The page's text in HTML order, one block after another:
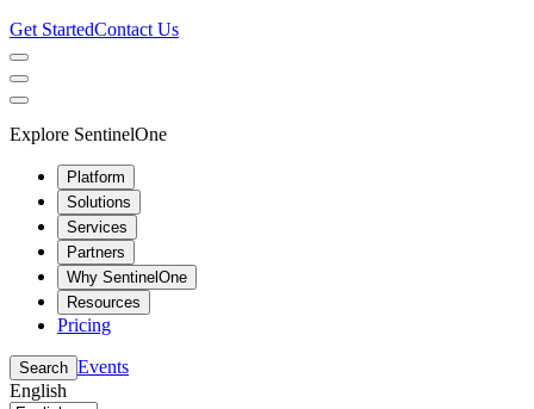
Get StartedContact Us
Explore SentinelOne
Platform
Solutions
Services
Partners
Why SentinelOne
Resources
Pricing
Search Events
English